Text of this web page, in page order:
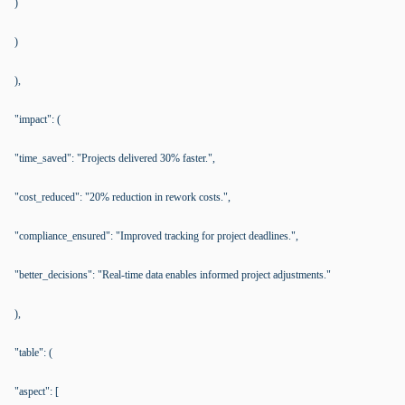
)
)
),
"impact": (
"time_saved": "Projects delivered 30% faster.",
"cost_reduced": "20% reduction in rework costs.",
"compliance_ensured": "Improved tracking for project deadlines.",
"better_decisions": "Real-time data enables informed project adjustments."
),
"table": (
"aspect": [